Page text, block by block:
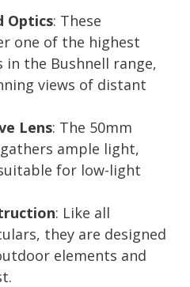
Optics: These
one of the highest
in the Bushnell range,
views of distant
Lens: The 50mm
ample light,
for low-light
: Like all
they are designed
elements and